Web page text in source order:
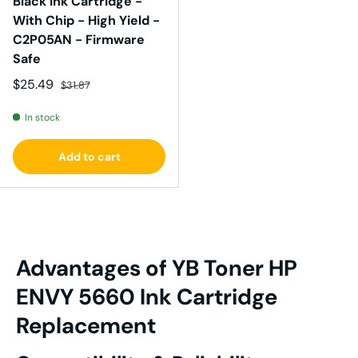
With Chip - High Yield -
C2P05AN - Firmware
Safe
Sale price
$25.49 Regular price
$31.87
In stock
Add to cart
Advantages of YB TonerHP
ENVY5660 InkCartridge
Replacement